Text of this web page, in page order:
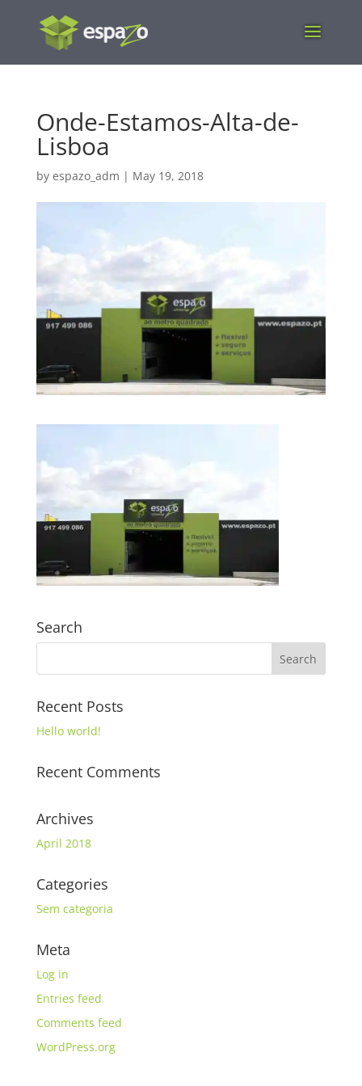
Onde-Estamos-Alta-de-
Lisboa
by espazo_adm | May 19, 2018
Search
Recent Posts
Hello world!
Recent Comments
Archives
April 2018
Categories
Sem categoria
Meta
Log in
Entries feed
Comments feed
WordPress.org